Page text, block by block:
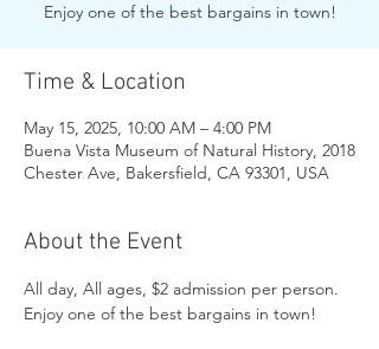
Enjoy one of the best bargains in town!
Time & Location
May 15, 2025, 10:00 AM – 4:00 PM
Buena Vista Museum of Natural History, 2018
Chester Ave, Bakersfield, CA 93301, USA
About the Event
All day, All ages, $2 admission per person.
Enjoy one of the best bargains in town!